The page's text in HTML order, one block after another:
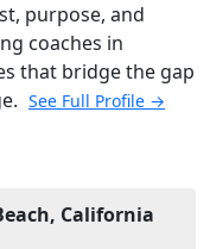
purpose, and
coaches in
that bridge the gap
See Full Profile →
California